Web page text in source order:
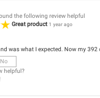
the following review helpful
Great product 1 year ago
was what I expected. Now my 392
No
helpful?